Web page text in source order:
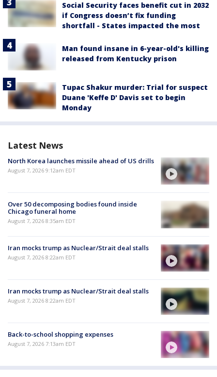
Social Security faces benefit cut in 2032
if Congress doesn’t fix funding
shortfall - States impacted the most
Man found insane in 6-year-old's killing
released from Kentucky prison
Tupac Shakur murder: Trial for suspect
Duane 'Keffe D' Davis set to begin
Monday
Latest News
North Korea launches missile ahead of US drills
August 7, 2026 9:12am EDT
Over 50 decomposing bodies found inside
Chicago funeral home
August 7, 2026 8:35am EDT
Iran mocks trump as Nuclear/Strait deal stalls
August 7, 2026 8:22am EDT
Iran mocks trump as Nuclear/Strait deal stalls
August 7, 2026 8:22am EDT
Back-to-school shopping expenses
August 7, 2026 7:13am EDT